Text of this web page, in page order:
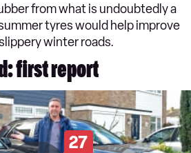
from what is undoubtedly a
tyres would help improve
winter roads.
first report
27